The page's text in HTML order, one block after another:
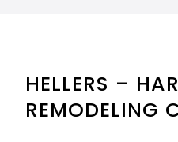
HELLERS –
REMODELING